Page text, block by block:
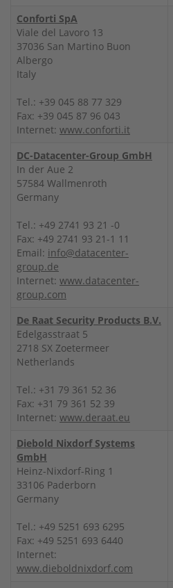
Conforti SpA
Viale del Lavoro 13
37036 San Martino Buon
Albergo
Italy
Tel.: +39 045 88 77 329
Fax: +39 045 87 96 043
Internet: www.conforti.it
DC-Datacenter-Group GmbH
In der Aue 2
57584 Wallmenroth
Germany
Tel.: +49 2741 93 21 -0
Fax: +49 2741 93 21-1 11
Email: info@datacenter-
group.de
Internet: www.datacenter-
group.com
De Raat Security Products B.V.
Edelgasstraat 5
2718 SX Zoetermeer
Netherlands
Tel.: +31 79 361 52 36
Fax: +31 79 361 52 39
Internet: www.deraat.eu
Diebold Nixdorf Systems
GmbH
Heinz-Nixdorf-Ring 1
33106 Paderborn
Germany
Tel.: +49 5251 693 6295
Fax: +49 5251 693 6440
Internet:
www.dieboldnixdorf.com